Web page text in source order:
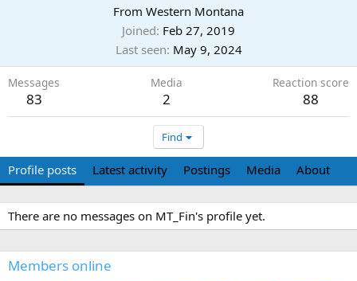
From Western Montana
Joined Feb 27, 2019
Last seen May 9, 2024
Messages
83
Media
2
Reaction score
88
Find
Profile posts Latest activity Postings Media About
There are no messages on MT_Fin's profile yet.
Members online